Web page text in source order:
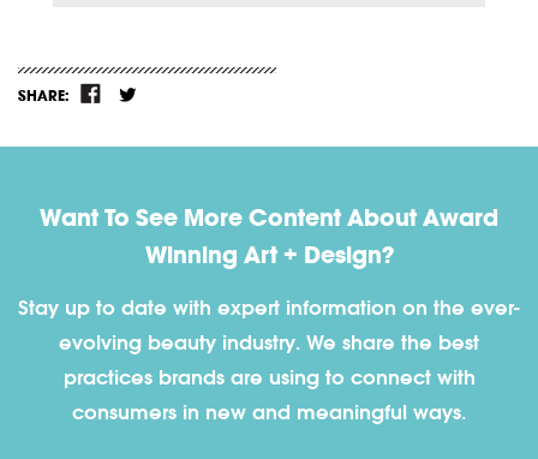
SHARE:
Want To See More Content About Award
Winning Art + Design?
Stay up to date with expert information on the ever-
evolving beauty industry. We share the best
practices brands are using to connect with
consumers in new and meaningful ways.